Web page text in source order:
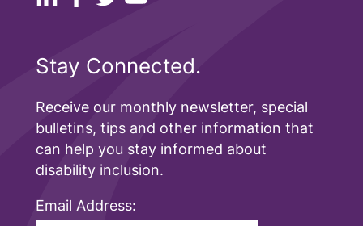
Stay Connected.
Receive our monthly newsletter, special
bulletins, tips and other information that
can help you stay informed about
disability inclusion.
Email Address: